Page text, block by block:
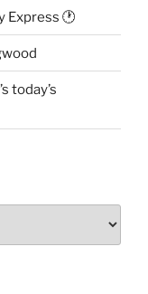
Express 🕐
today’s